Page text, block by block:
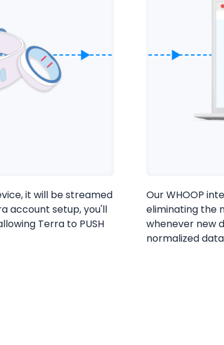
it will be streamed
account setup, you'll
Terra to PUSH
Our WHOOP
eliminating the
whenever new
normalized
Cookie Preferences
Always On